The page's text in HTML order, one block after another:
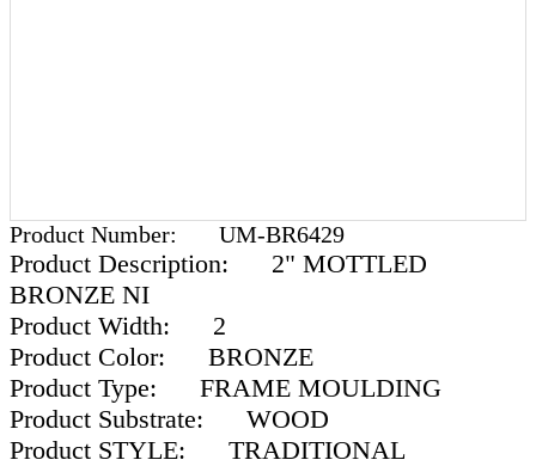
Product Number: UM-BR6429
Product Description:
2" MOTTLED
BRONZE NI
Product Width:
2
Product Color:
BRONZE
Product Type:
FRAME MOULDING
Product Substrate:
WOOD
Product STYLE:
TRADITIONAL